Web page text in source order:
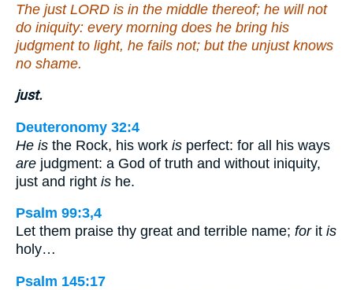
The just LORD is in the middle thereof; he will not
do iniquity: every morning does he bring his
judgment to light, he fails not; but the unjust knows
no shame.
just.
Deuteronomy 32:4
He is the Rock, his work is perfect: for all his ways
are judgment: a God of truth and without iniquity,
just and right is he.
Psalm 99:3,4
Let them praise thy great and terrible name; forit is
holy…
Psalm 145:17